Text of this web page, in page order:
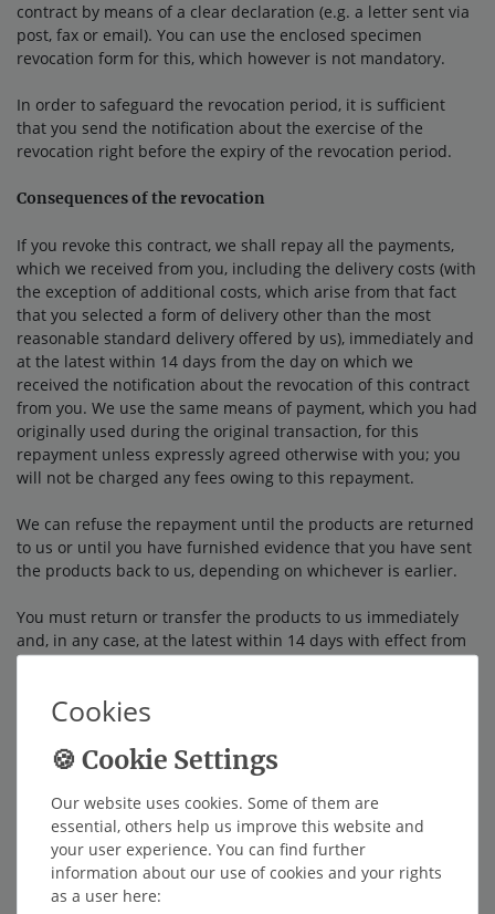
contract by means of a clear declaration (e.g. a letter sent via
post, fax or email). You can use the enclosed specimen
revocation form for this, which however is not mandatory.
In order to safeguard the revocation period, it is sufficient
that you send the notification about the exercise of the
revocation right before the expiry of the revocation period.
Consequences of the revocation
If you revoke this contract, we shall repay all the payments,
which we received from you, including the delivery costs (with
the exception of additional costs, which arise from that fact
that you selected a form of delivery other than the most
reasonable standard delivery offered by us), immediately and
at the latest within 14 days from the day on which we
received the notification about the revocation of this contract
from you. We use the same means of payment, which you had
originally used during the original transaction, for this
repayment unless expressly agreed otherwise with you; you
will not be charged any fees owing to this repayment.
We can refuse the repayment until the products are returned
to us or until you have furnished evidence that you have sent
the products back to us, depending on whichever is earlier.
You must return or transfer the products to us immediately
and, in any case, at the latest within 14 days with effect from
the day on which you inform us of the revocation of this
before the expiry of the 14 day deadline.
You bear the direct costs for returning the products.
You must pay for any depreciation of the products only if this
depreciation can be attributed to any handling with you that
was not necessary for checking the condition, features and
functionality of the products.
Cookies
Our website uses cookies. Some of them are
essential, others help us improve this website and
your user experience. You can find further
information about our use of cookies and your rights
as a user here: